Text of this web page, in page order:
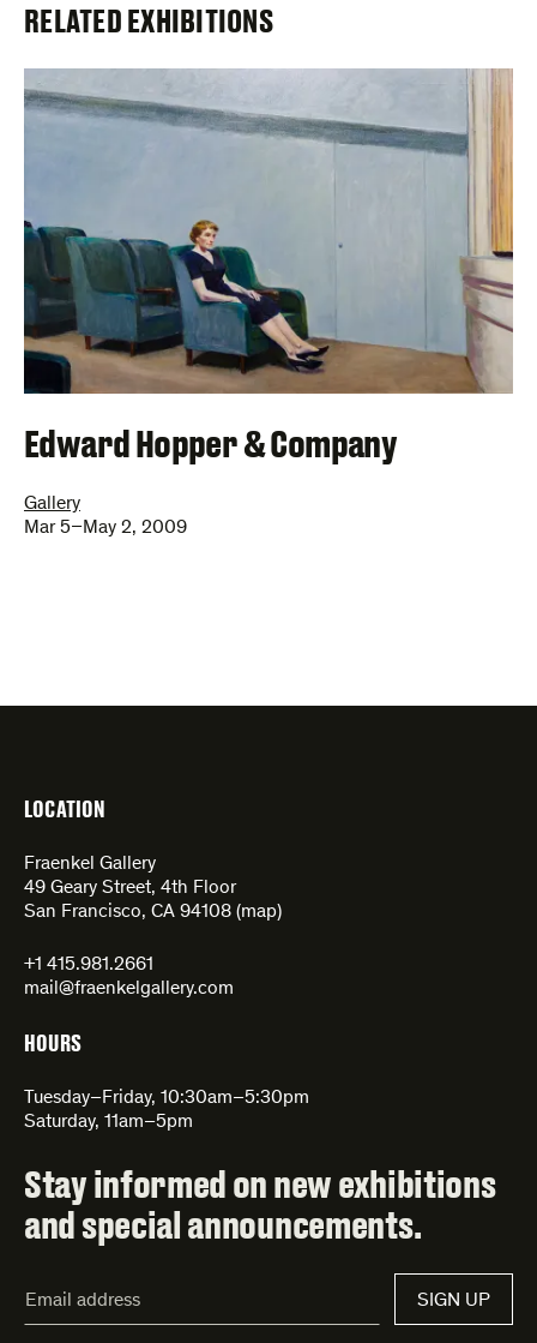
RELATED EXHIBITIONS
Edward Hopper & Company
Gallery
Mar 5–May 2, 2009
LOCATION
Fraenkel Gallery
49 Geary Street, 4th Floor
San Francisco, CA 94108 (map)
+1 415.981.2661
mail@fraenkelgallery.com
HOURS
Tuesday–Friday, 10:30am–5:30pm
Saturday, 11am–5pm
Stay informed on new exhibitions
and special announcements.
Address*
SIGN UP